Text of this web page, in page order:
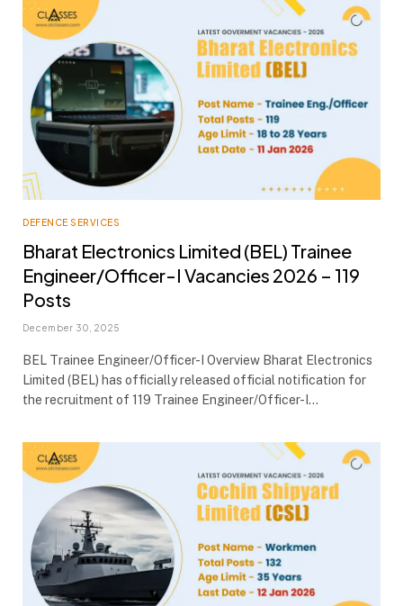
DEFENCE SERVICES
Bharat Electronics Limited (BEL) Trainee
Engineer/Officer-I Vacancies 2026 – 119
Posts
December 30, 2025
BEL Trainee Engineer/Officer-I Overview Bharat Electronics
Limited (BEL) has officially released official notification for
the recruitment of 119 Trainee Engineer/Officer-I…